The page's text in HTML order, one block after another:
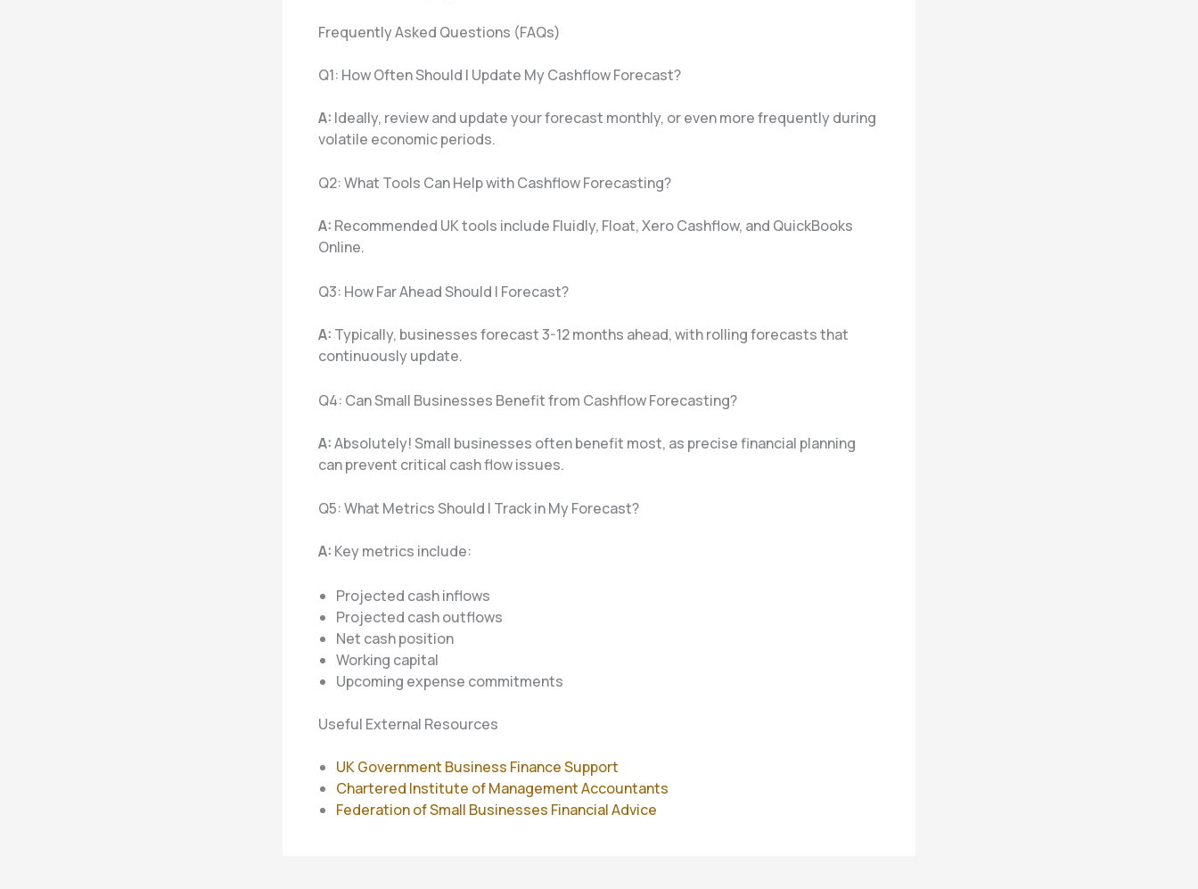
Frequently Asked Questions (FAQs)
Q1: How Often Should I Update My Cashflow Forecast?
A: Ideally, review and update your forecast monthly, or even more frequently during
volatile economic periods.
Q2: What Tools Can Help with Cashflow Forecasting?
A: Recommended UK tools include Fluidly, Float, Xero Cashflow, and QuickBooks
Online.
Q3: How Far Ahead Should I Forecast?
A: Typically, businesses forecast 3-12 months ahead, with rolling forecasts that
continuously update.
Q4: Can Small Businesses Benefit from Cashflow Forecasting?
A:Absolutely! Small businesses often benefit most, as precise financial planning
can prevent critical cash flow issues.
Q5: What Metrics Should I Track in My Forecast?
A: Key metrics include:
Projected cash inflows
Projected cash outflows
Net cash position
Working capital
Upcoming expense commitments
Useful External Resources
UK Government Business Finance Support
Chartered Institute of Management Accountants
Federation of Small Businesses Financial Advice